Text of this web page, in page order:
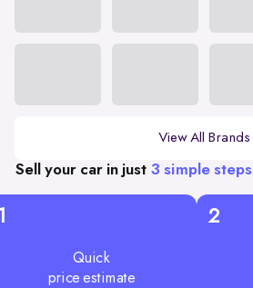
View All Brands
Sell your car in just 3 simple steps
Quick
price estimate
2